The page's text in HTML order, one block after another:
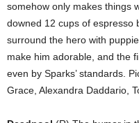
somehow only makes things
downed 12 cups of espresso
surround the hero with
make him adorable, and the
even by Sparks’ standards.
Grace, Alexandra Daddario,